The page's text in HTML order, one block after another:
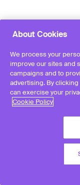
About Cookies
We process your
improve our sites and
campaigns and to
advertising. By
can exercise your
Cookie Policy